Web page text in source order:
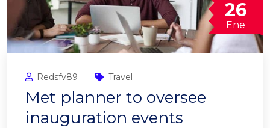
26
Ene
Redsfv89 Travel
Met planner to oversee
inauguration events